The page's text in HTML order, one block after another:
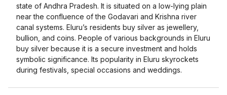
state of Andhra Pradesh. It is situated on a low-lying plain
near the confluence of the Godavari and Krishna river
canal systems. Eluru’s residents buy silver as jewellery,
bullion, and coins. People of various backgrounds in Eluru
buy silver because it is a secure investment and holds
symbolic significance. Its popularity in Eluru skyrockets
during festivals, special occasions and weddings.